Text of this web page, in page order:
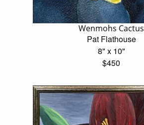
Wenmohs Cactus
Pat Flathouse
8" x 10"
$450